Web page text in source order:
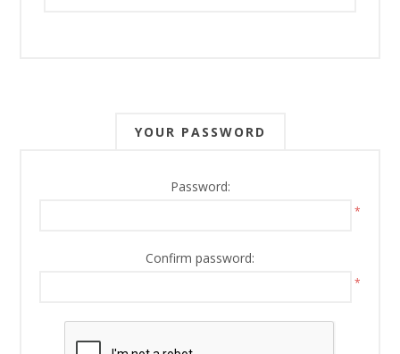
YOUR PASSWORD
Password:
*
Confirm password:
*